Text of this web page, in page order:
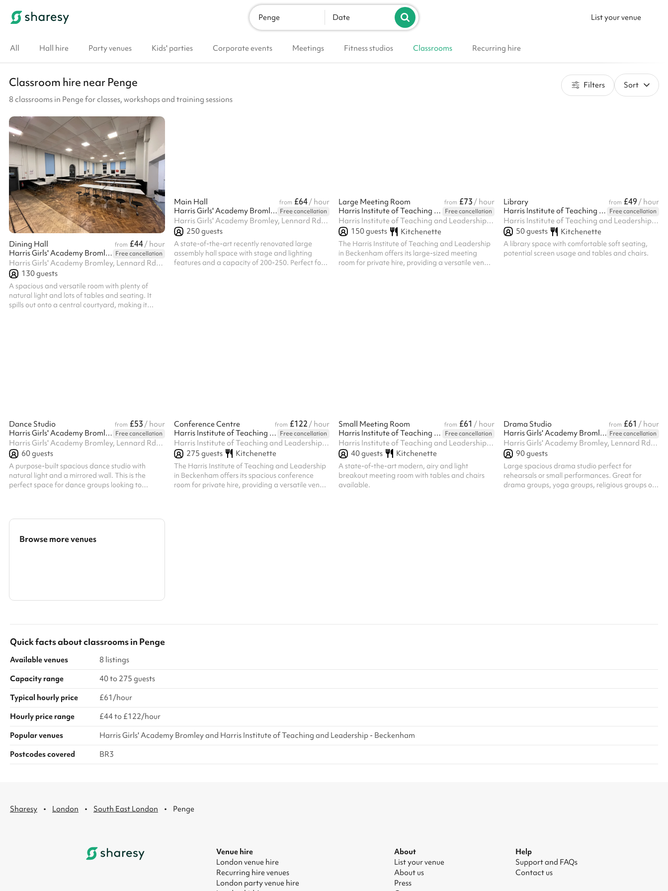
List your venue
Penge Date
All Hall hire Party venues Kids' parties Corporate events Meetings Fitness studios Classrooms Recurring hire
Classroom hire near Penge
8 classrooms in Penge for classes, workshops and training sessions
Filters Sort
Dining Hall from £44/ hour
Harris Girls' Academy Bromley Free cancellation
Harris Girls' Academy Bromley, Lennard Rd, BR3 1QP
130guests
A spacious and versatile room with plenty of
natural light and lots of tables and seating. It
spills out onto a central courtyard, making it
Main Hall from £64/ hour
Harris Girls' Academy Bromley Free cancellation
Harris Girls' Academy Bromley, Lennard Rd, BR3 1QP
250guests
A state-of-the-art recently renovated large
assembly hall space with stage and lighting
features and a capacity of 200-250. Perfect for
Large Meeting Room from £73 / hour
Harris Institute of Teaching and Leadership - Beckenham
Free cancellation
Harris Institute of Teaching and Leadership, 170 Lennard Rd BR3 1QP, BR3 1QP
150guests Kitchenette
The Harris Institute of Teaching and Leadership
in Beckenham offers its large-sized meeting
room for private hire, providing a versatile venue
Library from £49 / hour
Harris Institute of Teaching and Leadership - Beckenham Free cancellation
Harris Institute of Teaching and Leadership, 170 Lennard Rd BR3 1QP, BR3 1QP
50guests Kitchenette
A library space with comfortable soft seating,
potential screen usage and tables and chairs.
Dance Studio from £53 / hour
Harris Girls' Academy Bromley Free cancellation
Harris Girls' Academy Bromley, Lennard Rd, BR3 1QP
60guests
A purpose-built spacious dance studio with
natural light and a mirrored wall. This is the
perfect space for dance groups looking to
Conference Centre from £122 / hour
Harris Institute of Teaching and Leadership - Beckenham Free cancellation
Harris Institute of Teaching and Leadership, 170 Lennard Rd BR3 1QP, BR3 1QP
275 guests Kitchenette
The Harris Institute of Teaching and Leadership
in Beckenham offers its spacious conference
room for private hire, providing a versatile venue
Small Meeting Room from £61 / hour
Harris Institute of Teaching and Leadership - Beckenham
Free cancellation
Harris Institute of Teaching and Leadership, 170 Lennard Rd BR3 1QP, BR3 1QP
40guests Kitchenette
A state-of-the-art modern, airy and light
breakout meeting room with tables and chairs
available.
Drama Studio from £61 / hour
Harris Girls' Academy Bromley Free cancellation
Harris Girls' Academy Bromley, Lennard Rd, BR3 1QP
90guests
Large spacious drama studio perfect for
rehearsals or small performances. Great for
drama groups, yoga groups, religious groups or
Browse more venues
Quick facts aboutclassroomsin Penge
Available venues
8 listings
Capacity range
40 to 275 guests
Typical hourly price
£61/hour
Hourly price range
£44 to £122/hour
Popular venues
Harris Girls' Academy Bromley and Harris Institute of Teaching and Leadership - Beckenham
Postcodes covered
BR3
Sharesy · London · South East London · Penge
Venue hire
London venue hire
Recurring hire venues
London party venue hire
About
List your venue
About us
Press
Help
Support and FAQs
Contact us